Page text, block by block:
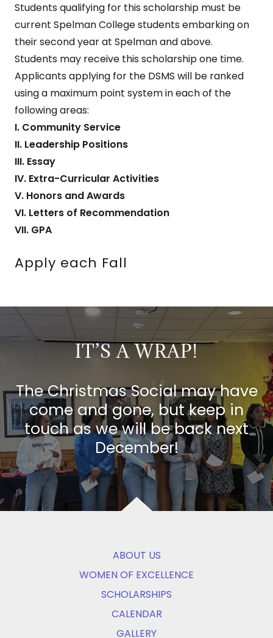
Students qualifying for this scholarship must be
current Spelman College students embarking on
their second year at Spelman and above.
Students may receive this scholarship one time.
Applicants applying for the DSMS will be ranked
using a maximum point system in each of the
following areas:
I. Community Service
II. Leadership Positions
III. Essay
IV. Extra-Curricular Activities
V. Honors and Awards
VI. Letters of Recommendation
VII. GPA
Apply each Fall
IT’S A WRAP!
The Christmas Social may have
come and gone, but keep in
touch as we will be back next
December!
ABOUT US
WOMEN OF EXCELLENCE
SCHOLARSHIPS
CALENDAR
GALLERY